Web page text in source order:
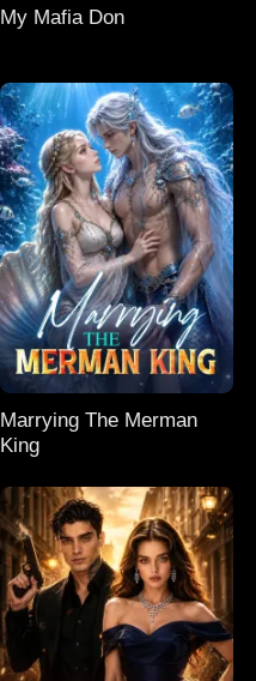
My Mafia Don
Marrying The Merman
King